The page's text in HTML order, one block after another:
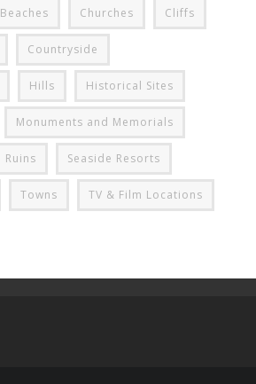
Beaches Churches Cliffs
Countryside
Hills Historical Sites
Monuments and Memorials
Ruins Seaside Resorts
Towns TV & Film Locations